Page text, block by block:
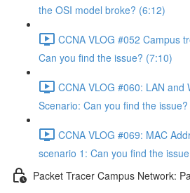
the OSI model broke? (6:12)
CCNA VLOG #052 Campus
Can you find the issue? (7:10)
CCNA VLOG #060: LAN and
Scenario: Can you find the
CCNA VLOG #069: MAC
scenario 1: Can you find the
Packet Tracer Campus Network: